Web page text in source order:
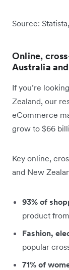
Source:
Online,
Australia
If you’re
Zealand, our
eCommerce
grow to $66
Key online,
and New
93% of
product
Fashion,
popular
71% of